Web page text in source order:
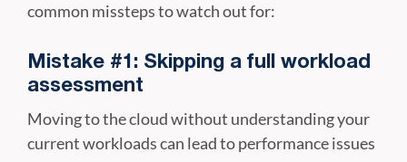
common missteps to watch out for:
Mistake #1: Skipping a full workload
assessment
Moving to the cloud without understanding your
current workloads can lead to performance issues